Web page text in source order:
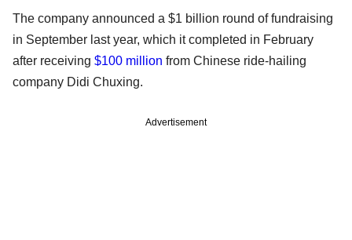
The company announced a $1 billion round of fundraising
in September last year, which it completed in February
after receiving $100 million from Chinese ride-hailing
company Didi Chuxing.
Advertisement